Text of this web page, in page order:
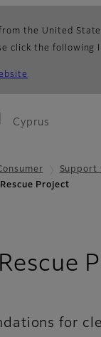
the United
click the following
Cyprus
Support
Project
for